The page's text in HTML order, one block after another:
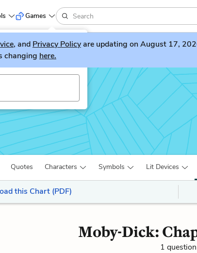
LitGuesser!
Games
, and Privacy Policyare updating on August 17,
changing here.
Quotes Characters Symbols Lit Devices
this Chart (PDF)
Moby-Dick:
1 question